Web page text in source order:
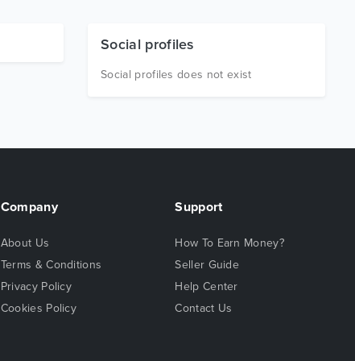
Social profiles
Social profiles does not exist
Company
About Us
Terms & Conditions
Privacy Policy
Cookies Policy
Support
How To Earn Money?
Seller Guide
Help Center
Contact Us